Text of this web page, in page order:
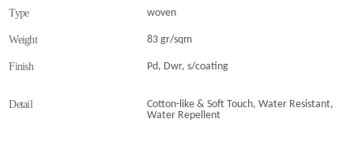
Type woven
Weight 83 gr/sqm
Finish Pd, Dwr, s/coating
Detail
Cotton-like & Soft Touch, Water Resistant,
Water Repellent